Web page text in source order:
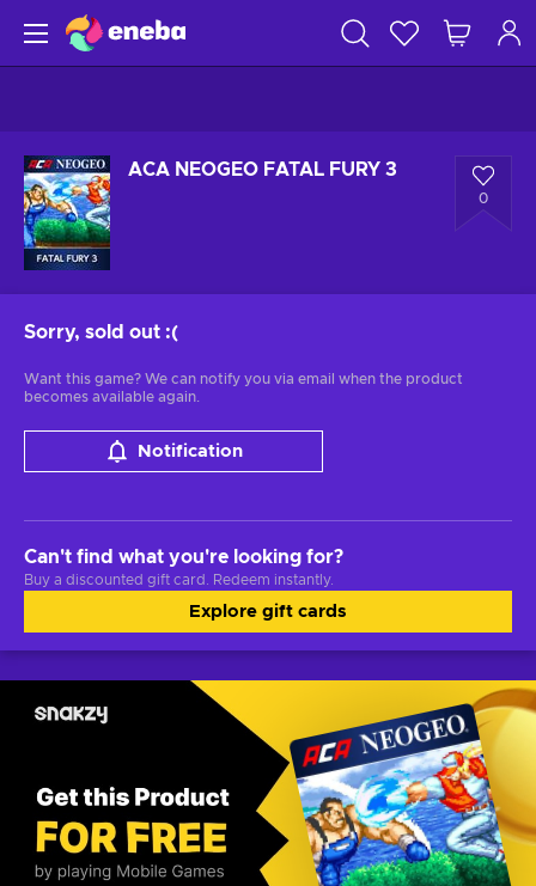
ACA NEOGEO FATAL FURY 3
0
Sorry, sold out :(
Want this game? We can notify you via email when the product
becomes available again.
Notification
Can't find what you're looking for?
Buy a discounted gift card. Redeem instantly.
Explore gift cards